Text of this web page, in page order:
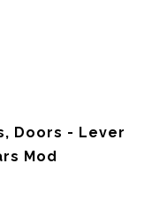
Doors - Lever
Mod